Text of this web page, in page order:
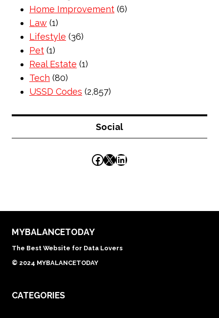
Home Improvement (6)
Law (1)
Lifestyle (36)
Pet (1)
Real Estate (1)
Tech (80)
USSD Codes (2,857)
Social
Facebook
X LinkedIn
MYBALANCETODAY
The Best Website for Data Lovers
© 2024 MYBALANCETODAY
CATEGORIES